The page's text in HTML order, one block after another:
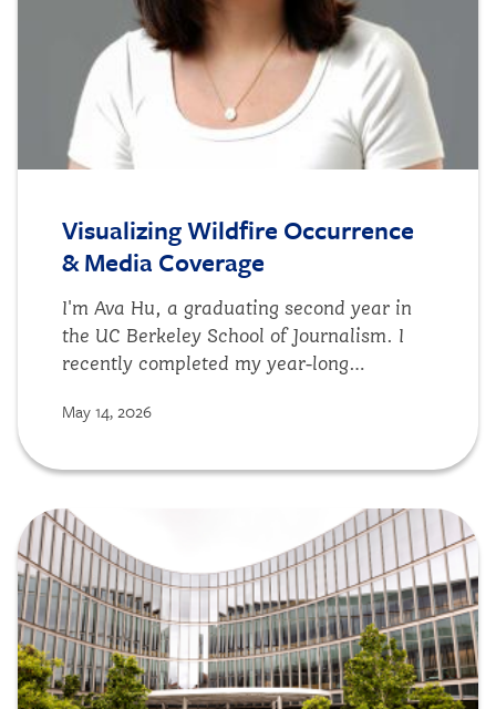
Visualizing Wildfire Occurrence
& Media Coverage
I'm Ava Hu, a graduating second year in
the UC Berkeley School of Journalism. I
recently completed my year-long
what I've worked on while on the team.
built a data visualization workflow to
coverage across the United States
between 2020 to 2024. My goal was to
examine whether news attention aligns
with where wildfires actually occur, and
to identify states that may be over-
covered or under-covered relative to their
wildfire activity. Methods To begin the
May 14, 2026
Image